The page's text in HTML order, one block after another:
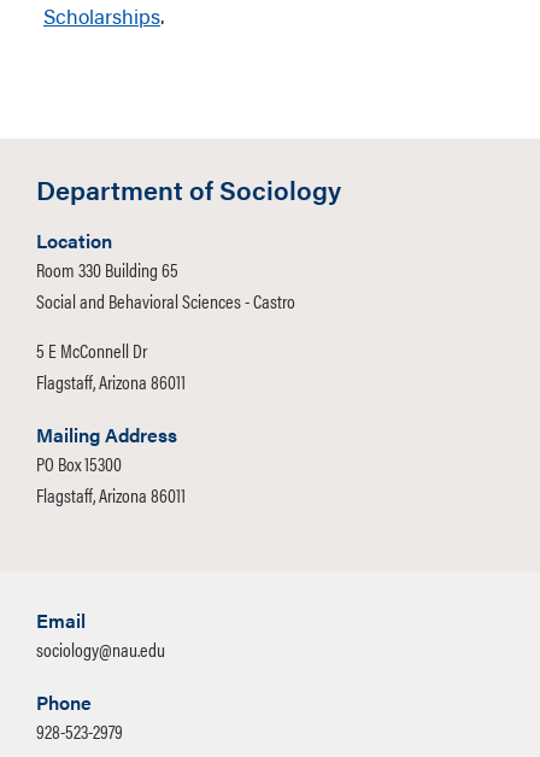
Scholarships.
Department of Sociology
Location
Room 330 Building 65
Social and Behavioral Sciences - Castro
5 E McConnell Dr
Flagstaff, Arizona 86011
Mailing Address
PO Box 15300
Flagstaff, Arizona 86011
Email
sociology@nau.edu
Phone
928-523-2979